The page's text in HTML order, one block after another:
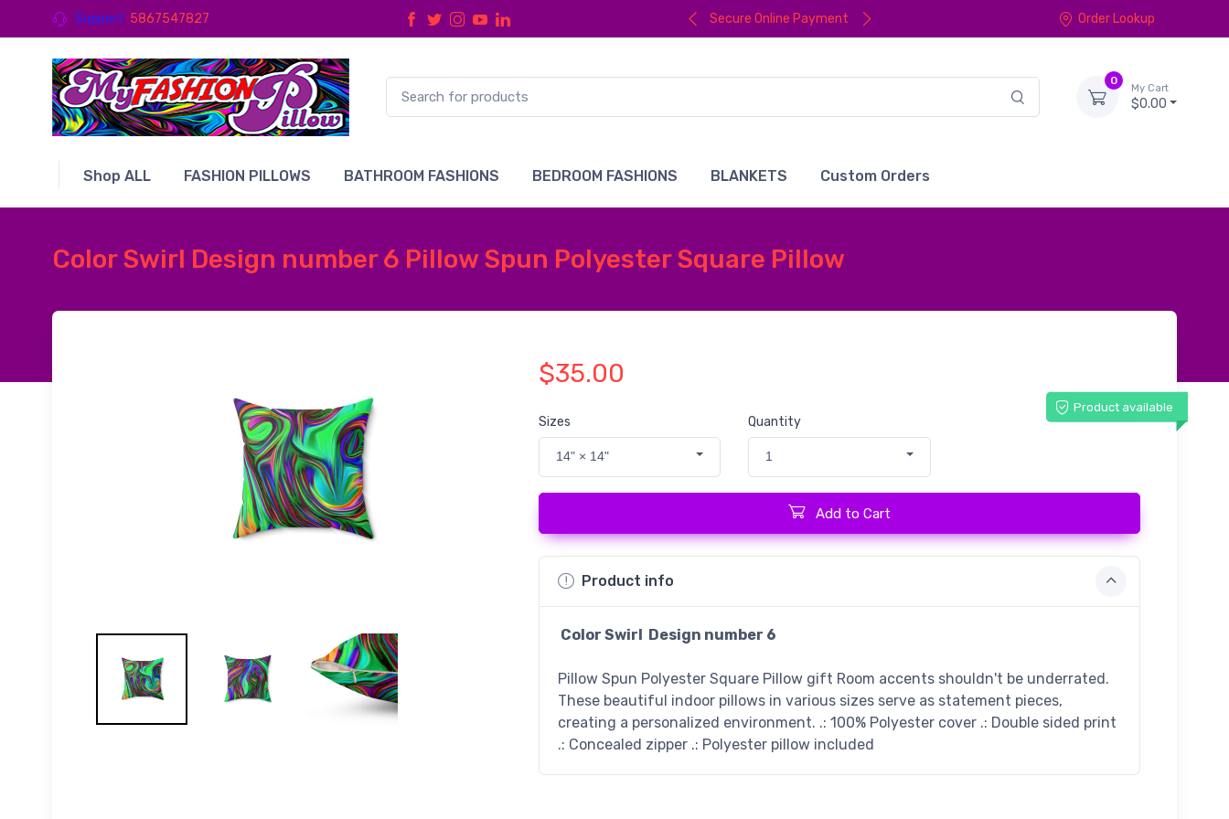
Support 5867547827 Secure Online Payment Order Lookup
0
My Cart
$0.00
Shop ALL FASHION PILLOWS BATHROOM FASHIONS BEDROOM FASHIONS BLANKETS Custom Orders
Color Swirl Design number 6 Pillow Spun Polyester Square Pillow
$35.00
Product available
Sizes
14" × 14"
Quantity
1
Add to Cart
Product info
Color Swirl Design number 6
Pillow Spun Polyester Square Pillow gift Room accents shouldn't be underrated.
These beautiful indoor pillows in various sizes serve as statement pieces,
creating a personalized environment. .: 100% Polyester cover .: Double sided print
.: Concealed zipper .: Polyester pillow included